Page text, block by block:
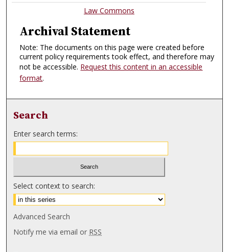
Law Commons
Archival Statement
Note: The documents on this page were created before
current policy requirements took effect, and therefore may
not be accessible. Request this content in an accessible
format.
Search
Enter search terms:
Select context to search:
Advanced Search
Notify me via email or RSS